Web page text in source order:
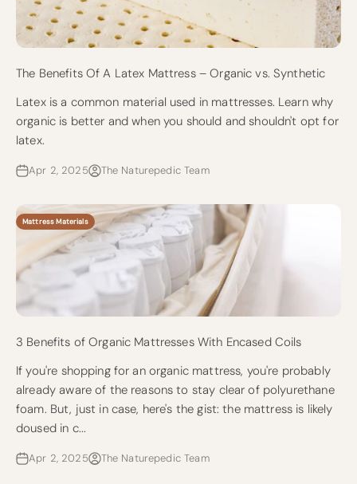
The Benefits Of A Latex Mattress – Organic vs. Synthetic
Latex is a common material used in mattresses. Learn why
organic is better and when you should and shouldn't opt for
latex.
Apr 2, 2025 The Naturepedic Team
Mattress Materials
3 Benefits of Organic Mattresses With Encased Coils
If you're shopping for an organic mattress, you're probably
already aware of the reasons to stay clear of polyurethane
foam. But, just in case, here's the gist: the mattress is likely
doused in c...
Apr 2, 2025 The Naturepedic Team